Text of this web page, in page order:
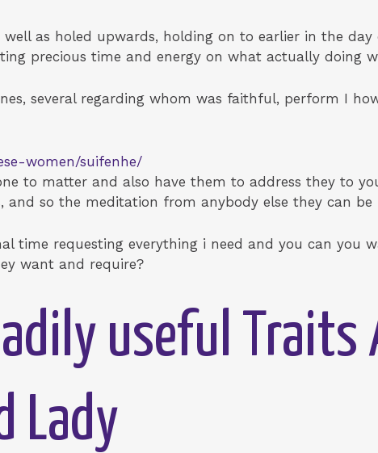
well as holed upwards, holding on to earlier in the
precious time and energy on what actually doing
several regarding whom was faithful, perform I
women/suifenhe/
to matter and also have them to address they to
and so the meditation from anybody else they can be
time requesting everything i need and you can you
want and require?
useful Traits
Lady